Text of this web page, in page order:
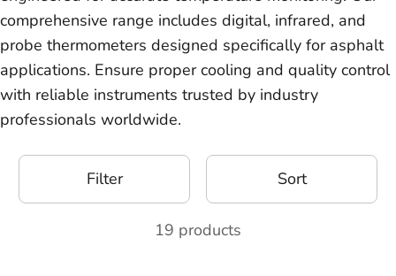
comprehensive range includes digital, infrared, and
probe thermometers designed specifically for asphalt
applications. Ensure proper cooling and quality control
with reliable instruments trusted by industry
professionals worldwide.
Filter Sort
19 products